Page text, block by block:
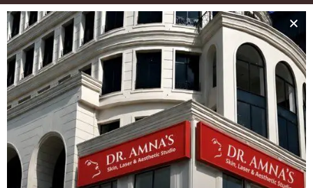
Embedded content from other
websites
Articles on this site may include embedded content (e.g. videos,
images, articles, etc.). Embedded content from other websites
behaves in the exact same way as if the visitor has visited the
other website.
These websites may collect data about you, use cookies,
embed additional third-party tracking, and monitor your
interaction with that embedded content, including tracking your
interaction with the embedded content if you have an account
and are logged in to that website.